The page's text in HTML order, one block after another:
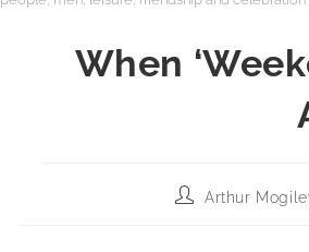
When
Arthur